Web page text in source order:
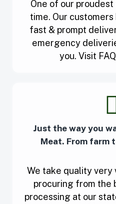
One of our
time. Our
fast & prompt
emergency
you. Visit
Just the way you
Meat. From farm
We take quality very
procuring from the
processing at our